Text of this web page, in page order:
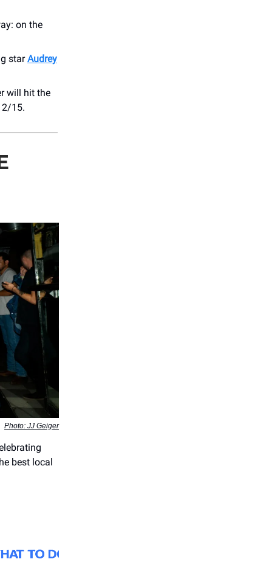
on the
starAudrey
will hit the
2/15.
Photo: JJ Geiger
best local